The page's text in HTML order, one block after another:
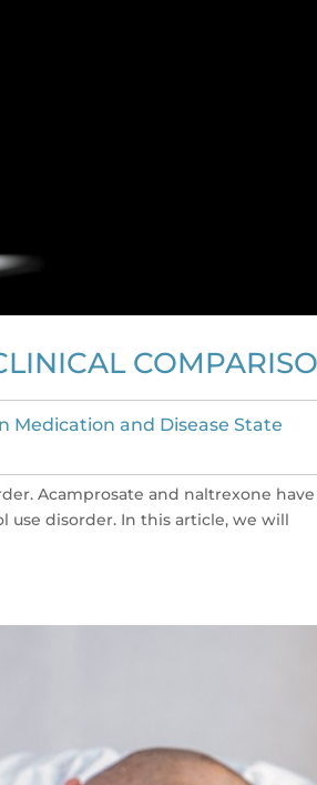
Medication and Disease State
Acamprosate and naltrexone have
use disorder. In this article, we will